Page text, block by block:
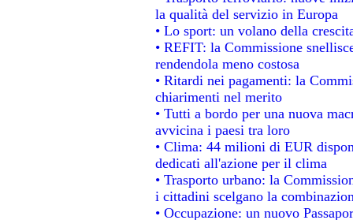
la qualità del servizio in Europa
• Lo sport: un volano della
• REFIT: la Commissione
rendendola meno costosa
• Ritardi nei pagamenti: la
chiarimenti nel merito
• Tutti a bordo per una nuova
avvicina i paesi tra loro
• Clima: 44 milioni di EUR
dedicati all'azione per il clima
• Trasporto urbano: la
i cittadini scelgano la
• Occupazione: un nuovo